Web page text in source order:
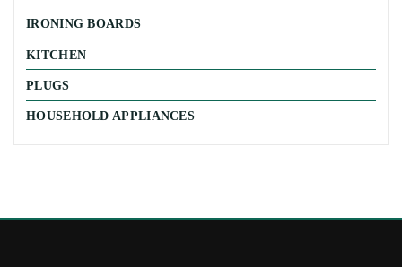
IRONING BOARDS
KITCHEN
PLUGS
HOUSEHOLD APPLIANCES